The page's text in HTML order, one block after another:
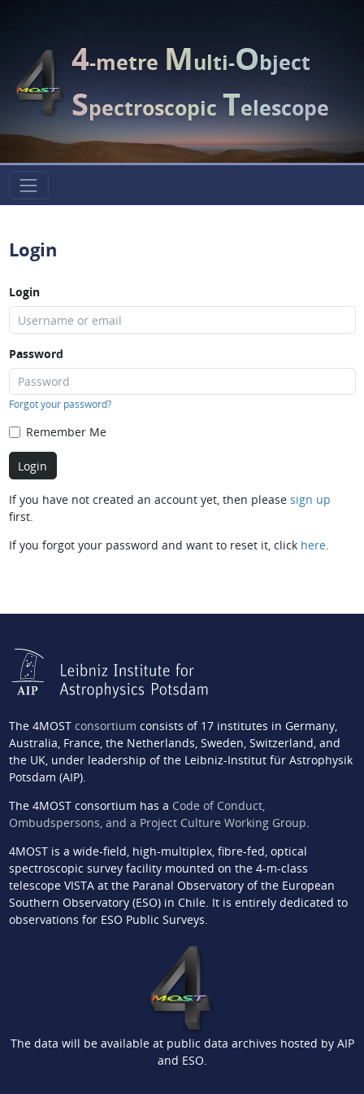
4-metreMulti-Object
SpectroscopicTelescope
Login
Login
Password
Forgot your password?
Remember Me
If you have not created an account yet, then please sign up
first.
If you forgot your password and want to reset it, click here.
The 4MOST consortium consists of 17 institutes in Germany,
Australia, France, the Netherlands, Sweden, Switzerland, and
the UK, under leadership of the Leibniz-Institut für Astrophysik
Potsdam (AIP).
The 4MOST consortium has a Code of Conduct,
Ombudspersons, and a Project Culture Working Group.
4MOST is a wide-field, high-multiplex, fibre-fed, optical
spectroscopic survey facility mounted on the 4-m-class
telescope VISTA at the Paranal Observatory of the European
Southern Observatory (ESO) in Chile. It is entirely dedicated to
observations for ESO Public Surveys.
The data will be available at public data archives hosted by AIP
and ESO.